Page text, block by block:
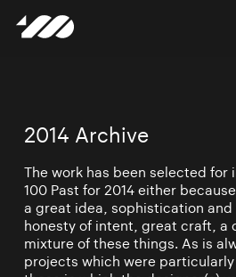
2014 Archive
The work has been selected for
100 Past for 2014 either
a great idea, sophistication and
honesty of intent, great craft, a
mixture of these things. As is
projects which were